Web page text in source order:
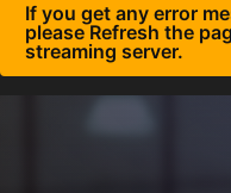
If you get any error
please Refresh the
streaming server.